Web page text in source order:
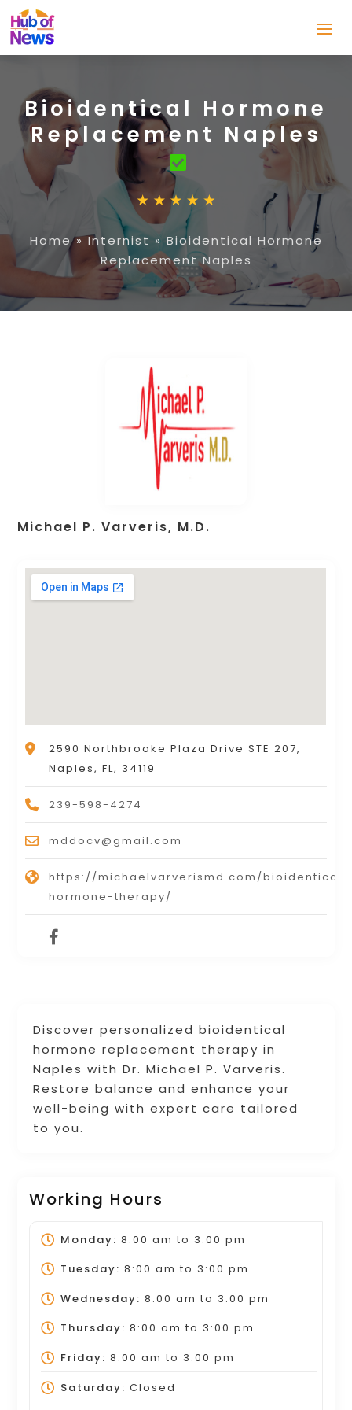
Bioidentical Hormone
Replacement Naples
Home»Internist »Bioidentical Hormone
Replacement Naples
Discover personalized bioidentical
hormone replacement therapy in
Naples with Dr. Michael P. Varveris.
Restore balance and enhance your
well-being with expert care tailored
to you.
Working Hours
Monday: 8:00 am to 3:00 pm
Tuesday: 8:00 am to 3:00 pm
Wednesday: 8:00 am to 3:00 pm
Thursday: 8:00 am to 3:00 pm
Friday: 8:00 am to 3:00 pm
Saturday: Closed
Michael P. Varveris, M.D.
2590 Northbrooke Plaza Drive STE 207,
Naples, FL, 34119
239-598-4274
mddocv@gmail.com
https://michaelvarverismd.com/bioidentical-
hormone-therapy/